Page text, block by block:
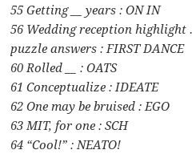
55 Getting __ years : ON IN
56 Wedding reception
puzzle answers : FIRST DANCE
60 Rolled __ : OATS
61 Conceptualize : IDEATE
62 One may be bruised : EGO
63 MIT, for one : SCH
64 “Cool!” : NEATO!